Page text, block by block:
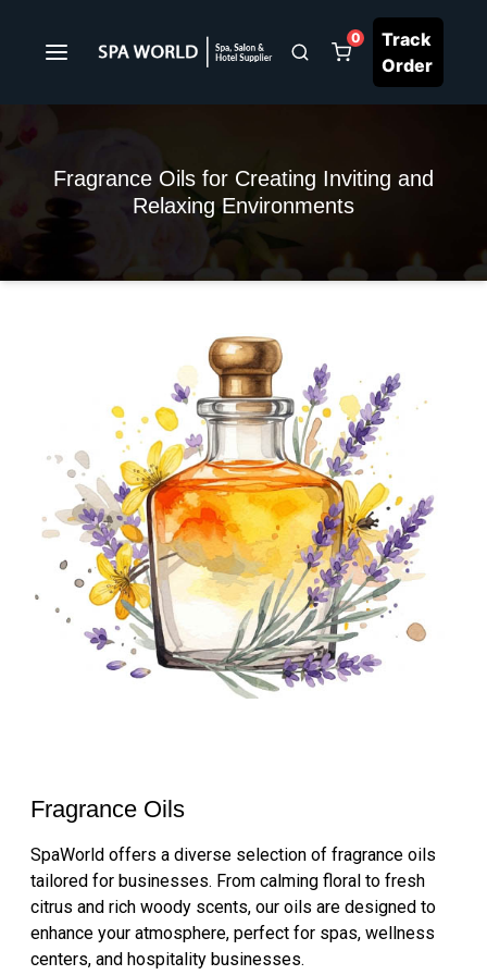
0
Track
Order
Fragrance Oils for Creating Inviting and
Relaxing Environments
Fragrance Oils
SpaWorld offers a diverse selection of fragrance oils
tailored for businesses. From calming floral to fresh
citrus and rich woody scents, our oils are designed to
enhance your atmosphere, perfect for spas, wellness
centers, and hospitality businesses.